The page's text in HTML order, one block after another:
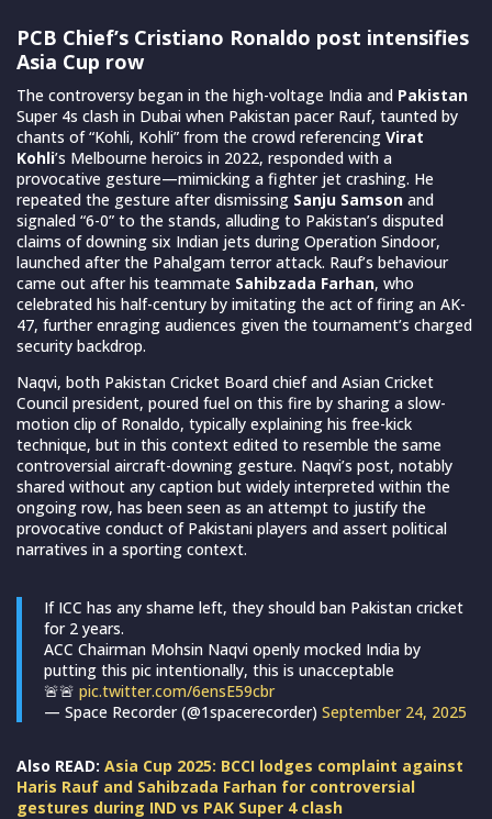
PCB Chief’s Cristiano Ronaldo post intensifies
Asia Cup row
The controversy began in the high-voltage India and Pakistan
Super 4s clash in Dubai when Pakistan pacer Rauf, taunted by
chants of “Kohli, Kohli” from the crowd referencing Virat
Kohli’s Melbourne heroics in 2022, responded with a
provocative gesture—mimicking a fighter jet crashing. He
repeated the gesture after dismissing Sanju Samson and
signaled “6-0” to the stands, alluding to Pakistan’s disputed
claims of downing six Indian jets during Operation Sindoor,
launched after the Pahalgam terror attack. Rauf’s behaviour
came out after his teammate Sahibzada Farhan, who
celebrated his half-century by imitating the act of firing an AK-
47, further enraging audiences given the tournament’s charged
security backdrop.
Naqvi, both Pakistan Cricket Board chief and Asian Cricket
Council president, poured fuel on this fire by sharing a slow-
motion clip of Ronaldo, typically explaining his free-kick
technique, but in this context edited to resemble the same
controversial aircraft-downing gesture. Naqvi’s post, notably
shared without any caption but widely interpreted within the
ongoing row, has been seen as an attempt to justify the
provocative conduct of Pakistani players and assert political
narratives in a sporting context.
If ICC has any shame left, they should ban Pakistan cricket
for 2 years.
ACC Chairman Mohsin Naqvi openly mocked India by
putting this pic intentionally, this is unacceptable
🚨🚨 pic.twitter.com/6ensE59cbr
— Space Recorder (@1spacerecorder) September 24, 2025
Also READ: Asia Cup 2025: BCCI lodges complaint against
Haris Rauf and Sahibzada Farhan for controversial
gestures during IND vs PAK Super 4 clash